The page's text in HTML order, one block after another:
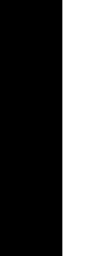
to 26-Nov-
is shown